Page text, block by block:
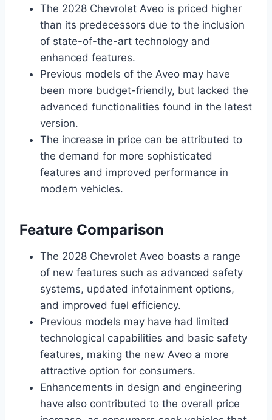
The 2028 Chevrolet Aveo is priced higher
than its predecessors due to the inclusion
of state-of-the-art technology and
enhanced features.
Previous models of the Aveo may have
been more budget-friendly, but lacked the
advanced functionalities found in the latest
version.
The increase in price can be attributed to
the demand for more sophisticated
features and improved performance in
modern vehicles.
Feature Comparison
The 2028 Chevrolet Aveo boasts a range
of new features such as advanced safety
systems, updated infotainment options,
and improved fuel efficiency.
Previous models may have had limited
technological capabilities and basic safety
features, making the new Aveo a more
attractive option for consumers.
Enhancements in design and engineering
have also contributed to the overall price